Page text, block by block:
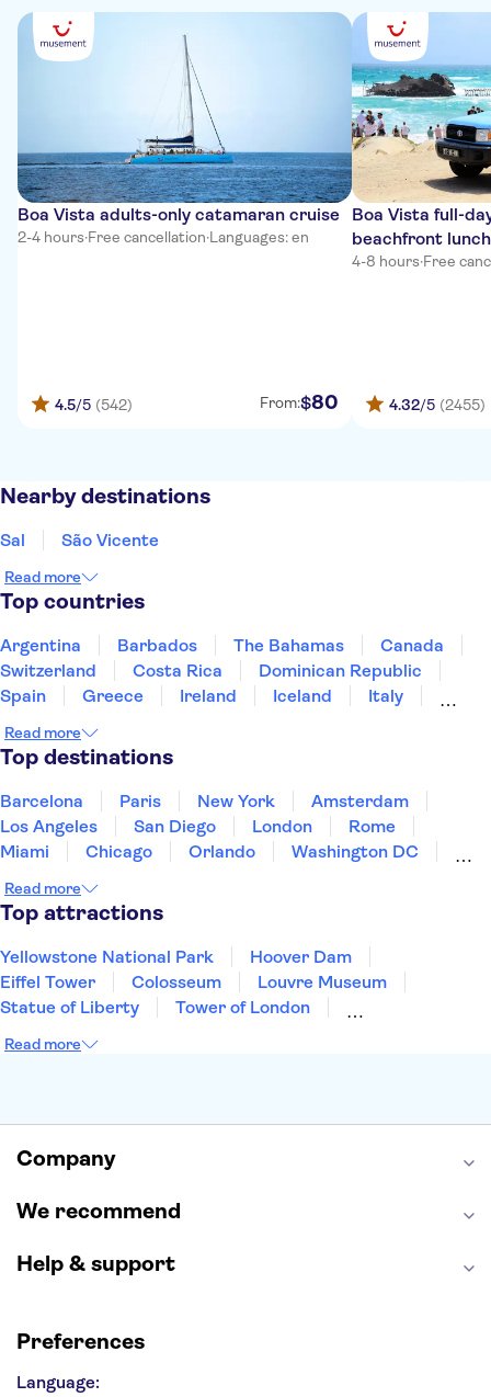
Boa Vista adults-only catamaran cruise
2-4 hours·Free cancellation·Languages: en
4.5/5 (542) From:$80
Boa Vista full-
beachfront lunch
4-8 hours·Free
4.32/5 (2455)
Nearby destinations
Sal São Vicente
Read more
Top countries
Argentina Barbados The Bahamas
Canada
Switzerland
Costa Rica
Dominican Republic
Spain
Greece Ireland Iceland
Italy
Puerto Rico
Singapore
United States of America
Read more
Top destinations
Barcelona Paris New York
Amsterdam
Los Angeles
San Diego London
Rome
Miami
Chicago Orlando
Washington DC
New Orleans
Read more
Top attractions
Yellowstone National Park
Hoover Dam
Eiffel Tower
Colosseum
Louvre Museum
Statue of Liberty
Tower of London
Empire State Building
Hollywood Walk of Fame
Read more
Company
We recommend
Help & support
Preferences
Language: